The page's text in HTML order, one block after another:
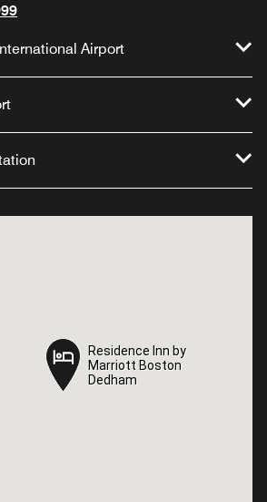
Airport
Residence Inn by
Marriott Boston
Dedham
Residence Inn by
Marriott Boston
Dedham